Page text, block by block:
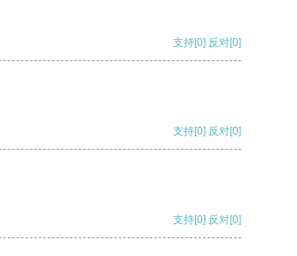
支持[0] 反对[0]
支持[0] 反对[0]
支持[0] 反对[0]